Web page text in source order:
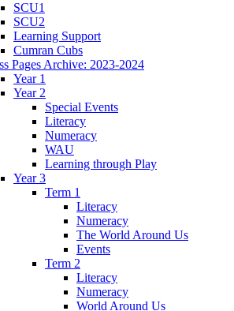
SCU1
SCU2
Learning Support
Cumran Cubs
Pages Archive: 2023-2024
Year 1
Year 2
Special Events
Literacy
Numeracy
WAU
Learning through Play
Year 3
Term 1
Literacy
Numeracy
The World Around Us
Events
Term 2
Literacy
Numeracy
World Around Us